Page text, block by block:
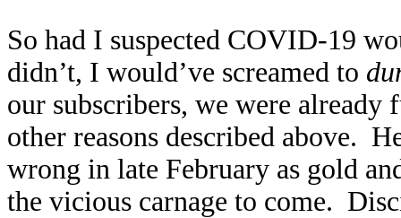
So had I suspected COVID-19
didn’t, I would’ve screamed to
our subscribers, we were
other reasons described above.
wrong in late February as gold
the vicious carnage to come.